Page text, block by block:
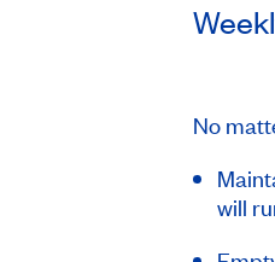
No
will